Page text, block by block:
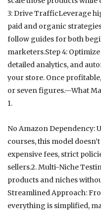
3: Drive TrafficLeverage
paid and organic
follow guides for both
marketers.Step 4:
detailed analytics, and
your store. Once
or seven figures.—What
1.
No Amazon Dependency:
courses, this model
expensive fees, strict
sellers.2. Multi-Niche
products and niches
Streamlined Approach:
everything is simplified,